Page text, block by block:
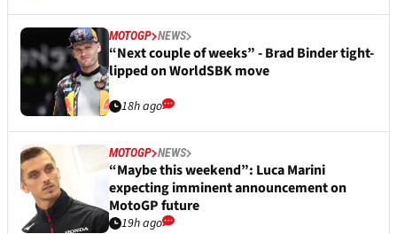
MOTOGP NEWS
“Next couple of weeks” - Brad Binder tight-
lipped on WorldSBK move
18h ago
MOTOGP NEWS
“Maybe this weekend”: Luca Marini
expecting imminent announcement on
MotoGP future
19h ago